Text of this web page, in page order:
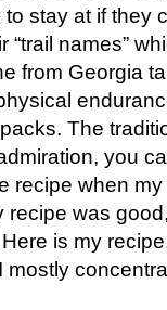
stay at if they
names”
from Georgia
The
you
recipe when
was
is my